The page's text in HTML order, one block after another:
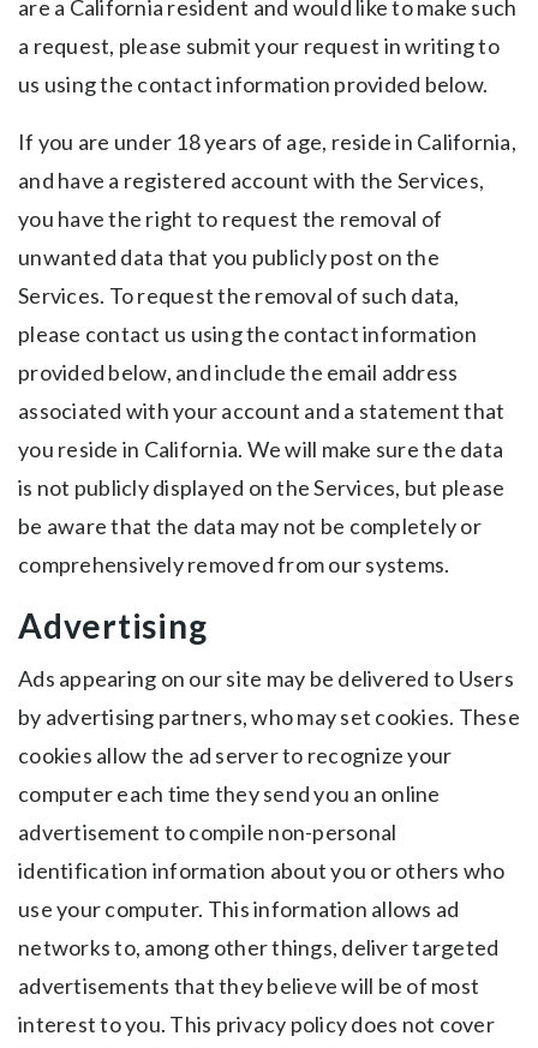
are a California resident and would like to make such
a request, please submit your request in writing to
us using the contact information provided below.
If you are under 18 years of age, reside in California,
and have a registered account with the Services,
you have the right to request the removal of
unwanted data that you publicly post on the
Services. To request the removal of such data,
please contact us using the contact information
provided below, and include the email address
associated with your account and a statement that
you reside in California. We will make sure the data
is not publicly displayed on the Services, but please
be aware that the data may not be completely or
comprehensively removed from our systems.
Advertising
Ads appearing on our site may be delivered to Users
by advertising partners, who may set cookies. These
cookies allow the ad server to recognize your
computer each time they send you an online
advertisement to compile non-personal
identification information about you or others who
use your computer. This information allows ad
networks to, among other things, deliver targeted
advertisements that they believe will be of most
interest to you. This privacy policy does not cover